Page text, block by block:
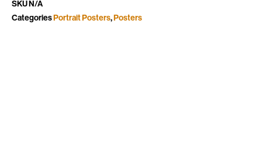
SKUN/A
CategoriesPortrait Posters,Posters